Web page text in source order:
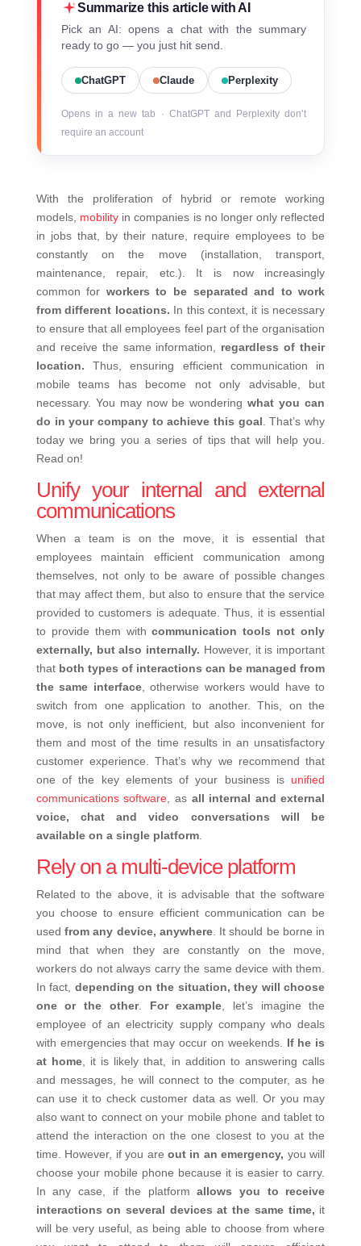
Summarize this article with AI
Pick an AI: opens a chat with the summary
ready to go — you just hit send.
ChatGPT Claude Perplexity
Opens in a new tab · ChatGPT and Perplexity don’t
require an account
With the proliferation of hybrid or remote working
models, mobilityin companies is no longer only reflected
in jobs that, by their nature, require employees to be
constantly on the move (installation, transport,
maintenance, repair, etc.). It is now increasingly
common for workers to be separated and to work
from different locations. In this context, it is necessary
to ensure that all employees feel part of the organisation
and receive the same information, regardless of their
location. Thus, ensuring efficient communication in
mobile teams has become not only advisable, but
necessary. You may now be wonderingwhat you can
do in your company to achieve this goal . That’s why
today we bring you a series of tips that will help you.
Read on!
Unify your internal and external
communications
When a team is on the move, it is essential that
employees maintain efficient communication among
themselves, not only to be aware of possible changes
that may affect them, but also to ensure that the service
provided to customers is adequate. Thus, it is essential
to provide them withcommunication tools not only
externally, but also internally. However, it is important
that both types of interactions can be managed from
the same interface, otherwise workers would have to
switch from one application to another. This, on the
move, is not only inefficient, but also inconvenient for
them and most of the time results in an unsatisfactory
customer experience. That’s why we recommend that
one of the key elements of your business is unified
communications software , as all internal and external
voice, chat and video conversations will be
available on a single platform.
Rely on a multi-device platform
Related to the above, it is advisable that the software
you choose to ensure efficient communication can be
used from any device, anywhere. It should be borne in
mind that when they are constantly on the move,
workers do not always carry the same device with them.
In fact, depending on the situation, they will choose
one or the other. For example , let’s imagine the
employee of an electricity supply company who deals
with emergencies that may occur on weekends. If he is
at home, it is likely that, in addition to answering calls
and messages, he will connect to the computer, as he
can use it to check customer data as well. Or you may
also want to connect on your mobile phone and tablet to
attend the interaction on the one closest to you at the
time. However, if you are out in an emergency, you will
choose your mobile phone because it is easier to carry.
In any case, if the platformallows you to receive
interactions on several devices at the same time, it
will be very useful, as being able to choose from where